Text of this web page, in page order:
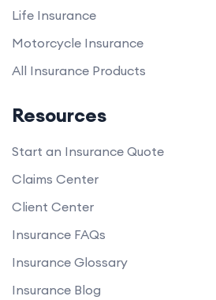
Life Insurance
Motorcycle Insurance
All Insurance Products
Resources
Start an Insurance Quote
Claims Center
Client Center
Insurance FAQs
Insurance Glossary
Insurance Blog